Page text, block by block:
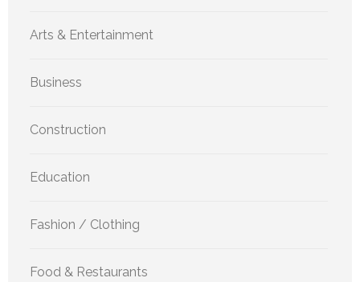
Arts & Entertainment
Business
Construction
Education
Fashion / Clothing
Food & Restaurants